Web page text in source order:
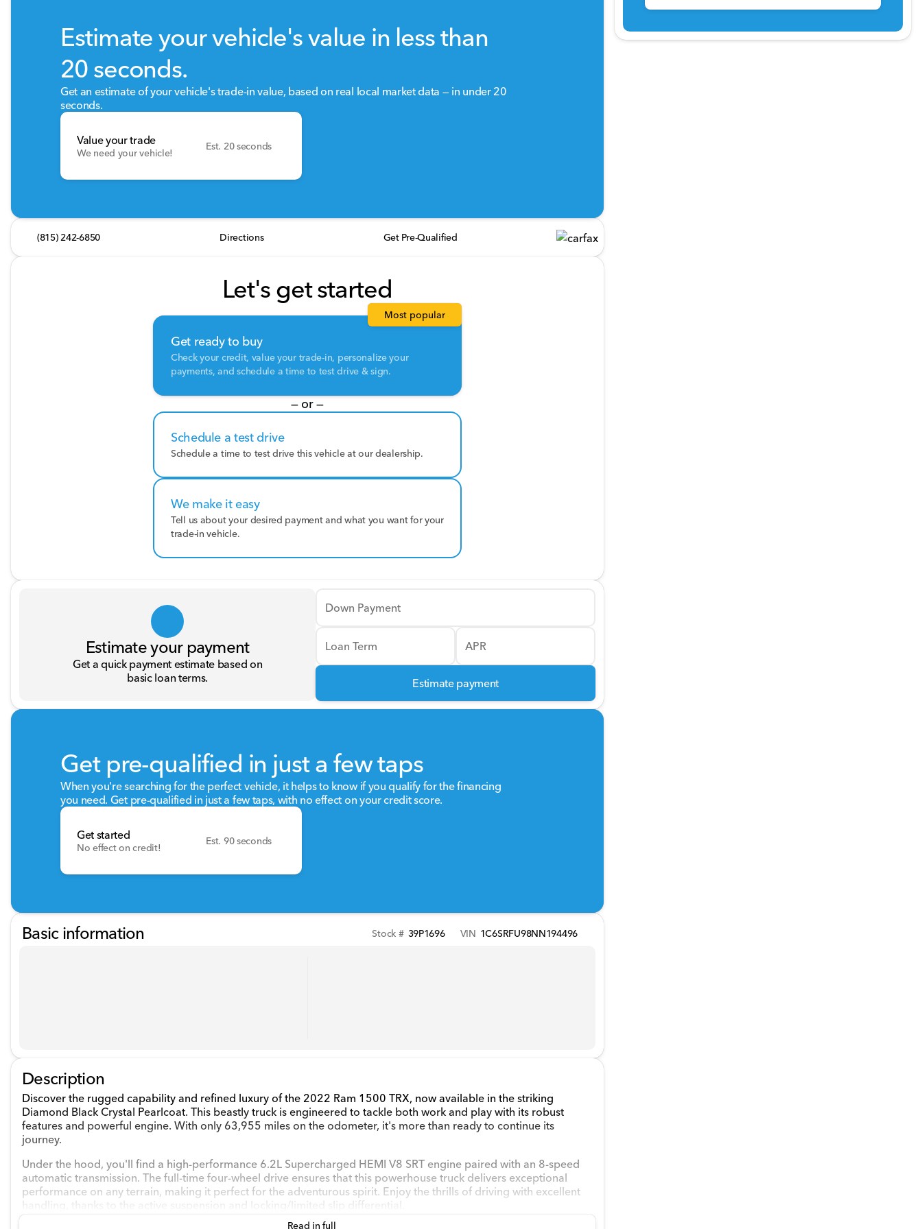
Estimate your vehicle's value in less than
20 seconds.
Get an estimate of your vehicle's trade-in value, based on real local market data — in under 20
seconds.
Value your trade
We need your vehicle!
Est. 20 seconds
(815) 242-6850 Directions Get Pre-Qualified
Let's get started
Get ready to buy
Check your credit, value your trade-in, personalize your
payments, and schedule a time to test drive & sign.
Most popular
— or —
Schedule a test drive
Schedule a time to test drive this vehicle at our dealership.
We make it easy
Tell us about your desired payment and what you want for your
trade-in vehicle.
Estimate your payment
Get a quick payment estimate based on
basic loan terms.
Down Payment
Loan Term APR
Estimate payment
Get pre-qualified in just a few taps
When you're searching for the perfect vehicle, it helps to know if you qualify for the financing
you need. Get pre-qualified in just a few taps, with no effect on your credit score.
Get started
No effect on credit!
Est. 90 seconds
Basic information Stock # 39P1696 VIN 1C6SRFU98NN194496
Description
Discover the rugged capability and refined luxury of the 2022 Ram 1500 TRX, now available in the striking
Diamond Black Crystal Pearlcoat. This beastly truck is engineered to tackle both work and play with its robust
features and powerful engine. With only 63,955 miles on the odometer, it's more than ready to continue its
journey.
Under the hood, you'll find a high-performance 6.2L Supercharged HEMI V8 SRT engine paired with an 8-speed
automatic transmission. The full-time four-wheel drive ensures that this powerhouse truck delivers exceptional
performance on any terrain, making it perfect for the adventurous spirit. Enjoy the thrills of driving with excellent
handling, thanks to the active suspension and locking/limited slip differential.
Read in full